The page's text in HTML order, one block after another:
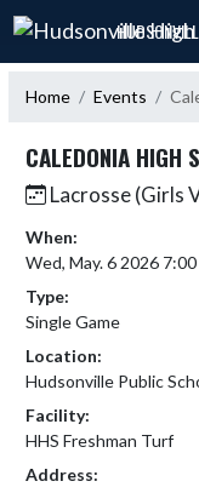
Skip Navigation Menu
Home Events
CALEDONIA HIGH
Lacrosse (Girls
When:
Wed, May. 6 2026
Type:
Single Game
Location:
Hudsonville Public
Facility:
HHS Freshman Turf
Address: